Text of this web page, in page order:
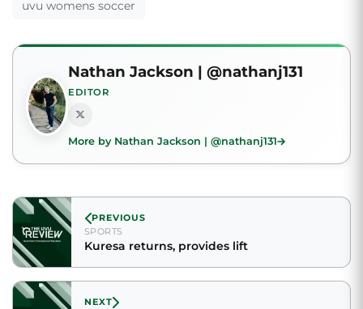
uvu womens soccer
Nathan Jackson | @nathanj131
EDITOR
More by Nathan Jackson | @nathanj131
PREVIOUS
SPORTS
Kuresa returns, provides lift
NEXT